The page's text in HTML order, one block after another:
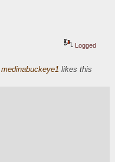
Logged
medinabuckeye1 likes this